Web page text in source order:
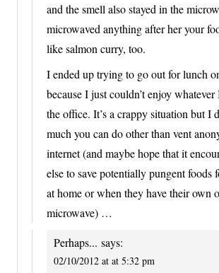
and the smell also stayed in the
microwaved anything after her your
like salmon curry, too.
I ended up trying to go out for lunch
because I just couldn’t enjoy
the office. It’s a crappy situation but I
much you can do other than vent
internet (and maybe hope that it
else to save potentially pungent foods
at home or when they have their own
microwave) …
Perhaps... says:
02/10/2012 at at 5:32 pm